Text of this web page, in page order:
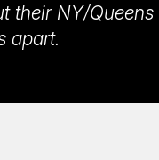
their NY/Queens
apart.